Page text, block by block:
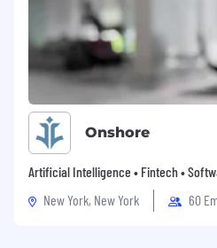
Onshore
Artificial Intelligence • Fintech •
New York, New York
60